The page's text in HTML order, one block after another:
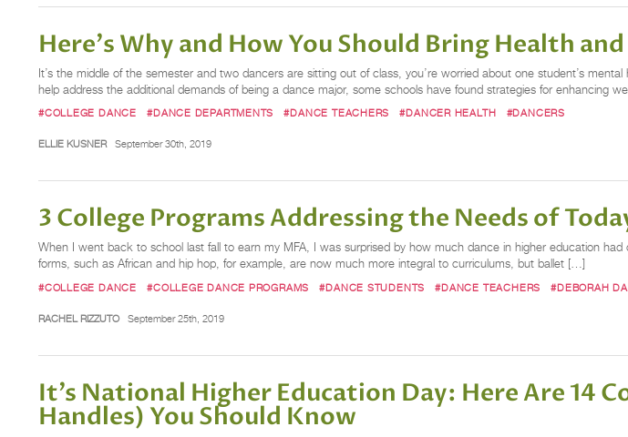
Here's Why and How You Should Bring Health
It’s the middle of the semester and two dancers are sitting out of class, you’re worried about one student’s
help address the additional demands of being a dance major, some schools have found strategies for enhancing
#COLLEGE DANCE #DANCE DEPARTMENTS #DANCE TEACHERS #DANCER HEALTH #DANCERS
ELLIE KUSNER September 30th, 2019
3 College Programs Addressing the Needs of
When I went back to school last fall to earn my MFA, I was surprised by how much dance in higher education
forms, such as African and hip hop, for example, are now much more integral to curriculums, but ballet […]
#COLLEGE DANCE #COLLEGE DANCE PROGRAMS #DANCE STUDENTS #DANCE TEACHERS #DEBORAH
RACHEL RIZZUTO September 25th, 2019
It’s National Higher Education Day: Here Are 14
Handles) You Should Know